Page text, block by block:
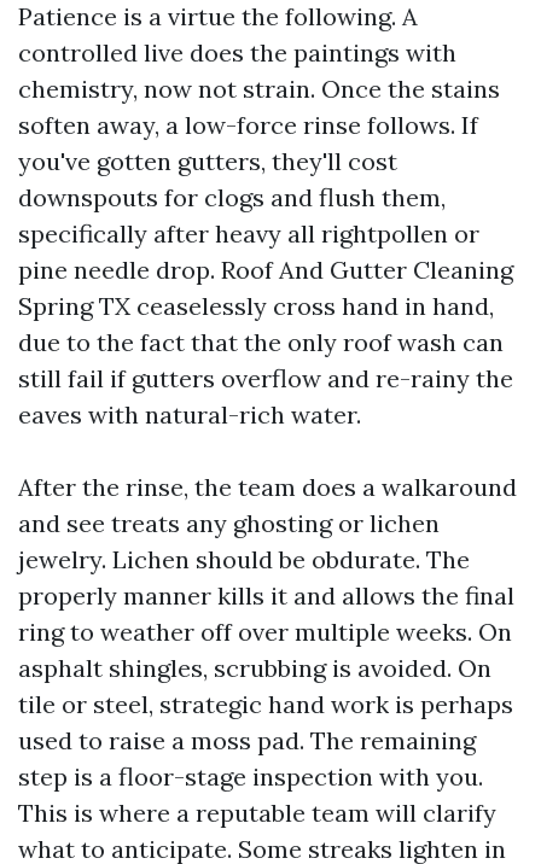
Patience is a virtue the following. A
controlled live does the paintings with
chemistry, now not strain. Once the stains
soften away, a low-force rinse follows. If
you've gotten gutters, they'll cost
downspouts for clogs and flush them,
specifically after heavy all rightpollen or
pine needle drop. Roof And Gutter Cleaning
Spring TX ceaselessly cross hand in hand,
due to the fact that the only roof wash can
still fail if gutters overflow and re-rainy the
eaves with natural-rich water.
After the rinse, the team does a walkaround
and see treats any ghosting or lichen
jewelry. Lichen should be obdurate. The
properly manner kills it and allows the final
ring to weather off over multiple weeks. On
asphalt shingles, scrubbing is avoided. On
tile or steel, strategic hand work is perhaps
used to raise a moss pad. The remaining
step is a floor-stage inspection with you.
This is where a reputable team will clarify
what to anticipate. Some streaks lighten in